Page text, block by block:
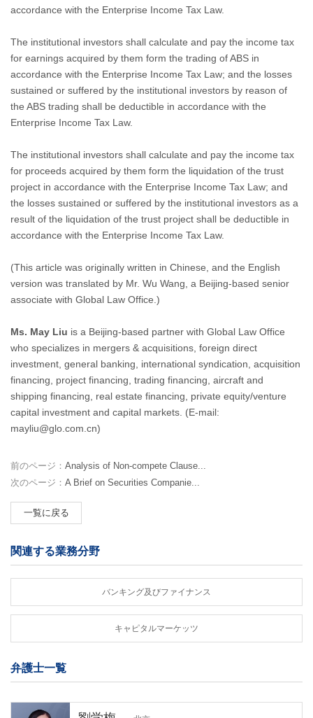
accordance with the Enterprise Income Tax Law.
The institutional investors shall calculate and pay the income tax
for earnings acquired by them form the trading of ABS in
accordance with the Enterprise Income Tax Law; and the losses
sustained or suffered by the institutional investors by reason of
the ABS trading shall be deductible in accordance with the
Enterprise Income Tax Law.
The institutional investors shall calculate and pay the income tax
for proceeds acquired by them form the liquidation of the trust
project in accordance with the Enterprise Income Tax Law; and
the losses sustained or suffered by the institutional investors as a
result of the liquidation of the trust project shall be deductible in
accordance with the Enterprise Income Tax Law.
(This article was originally written in Chinese, and the English
version was translated by Mr. Wu Wang, a Beijing-based senior
associate with Global Law Office.)
Ms. May Liu is a Beijing-based partner with Global Law Office
who specializes in mergers & acquisitions, foreign direct
investment, general banking, international syndication, acquisition
financing, project financing, trading financing, aircraft and
shipping financing, real estate financing, private equity/venture
capital investment and capital markets. (E-mail:
mayliu@glo.com.cn)
前のページ： Analysis of Non-compete Clause...
次のページ： A Brief on Securities Companie...
一覧に戻る
関連する業務分野
バンキング及びファイナンス
キャピタルマーケッツ
弁護士一覧